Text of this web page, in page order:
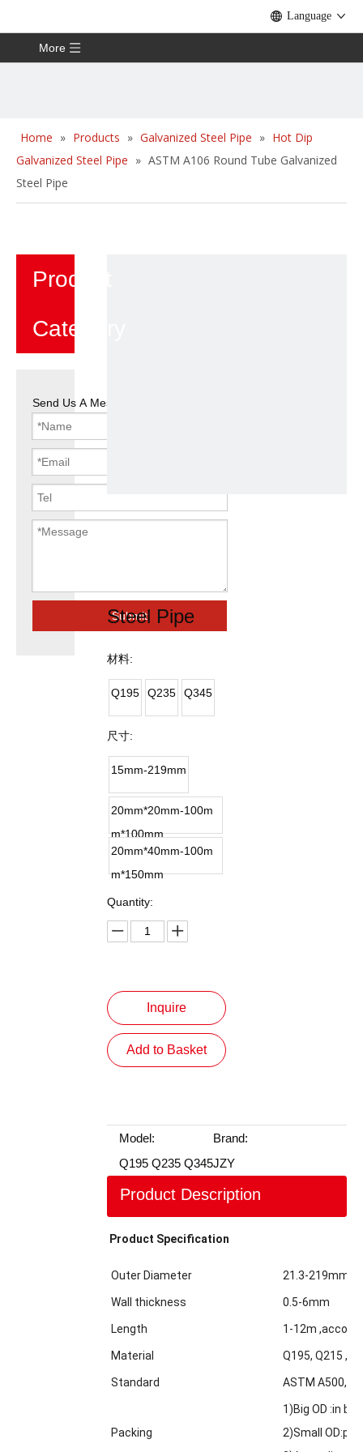
Language
More
Home » Products » Galvanized Steel Pipe » Hot Dip
Galvanized Steel Pipe » ASTM A106 Round Tube Galvanized
Steel Pipe
Product
Category
Send Us A Message
Submit
Steel Pipe
材料:
Q195 Q235 Q345
尺寸:
15mm-219mm
20mm*20mm-100m
m*100mm
20mm*40mm-100m
m*150mm
Quantity:
Inquire
Add to Basket
Model:
Q195 Q235 Q345
Brand:
JZY
Product Description
Product Specification
Outer Diameter 21.3-219mm
Wall thickness 0.5-6mm
Length 1-12m
Material Q195, Q215
Standard ASTM
Packing
1)Big OD :in
2)Small